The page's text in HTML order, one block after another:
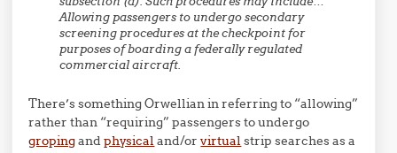
Allowing passengers to undergo secondary
screening procedures at the checkpoint for
purposes of boarding a federally regulated
commercial aircraft.
There’s something Orwellian in referring to “allowing”
rather than “requiring” passengers to undergo
gropingandphysical and/orvirtual strip searches as a